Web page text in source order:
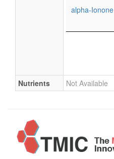
alpha-Ionone
Nutrients Not Available